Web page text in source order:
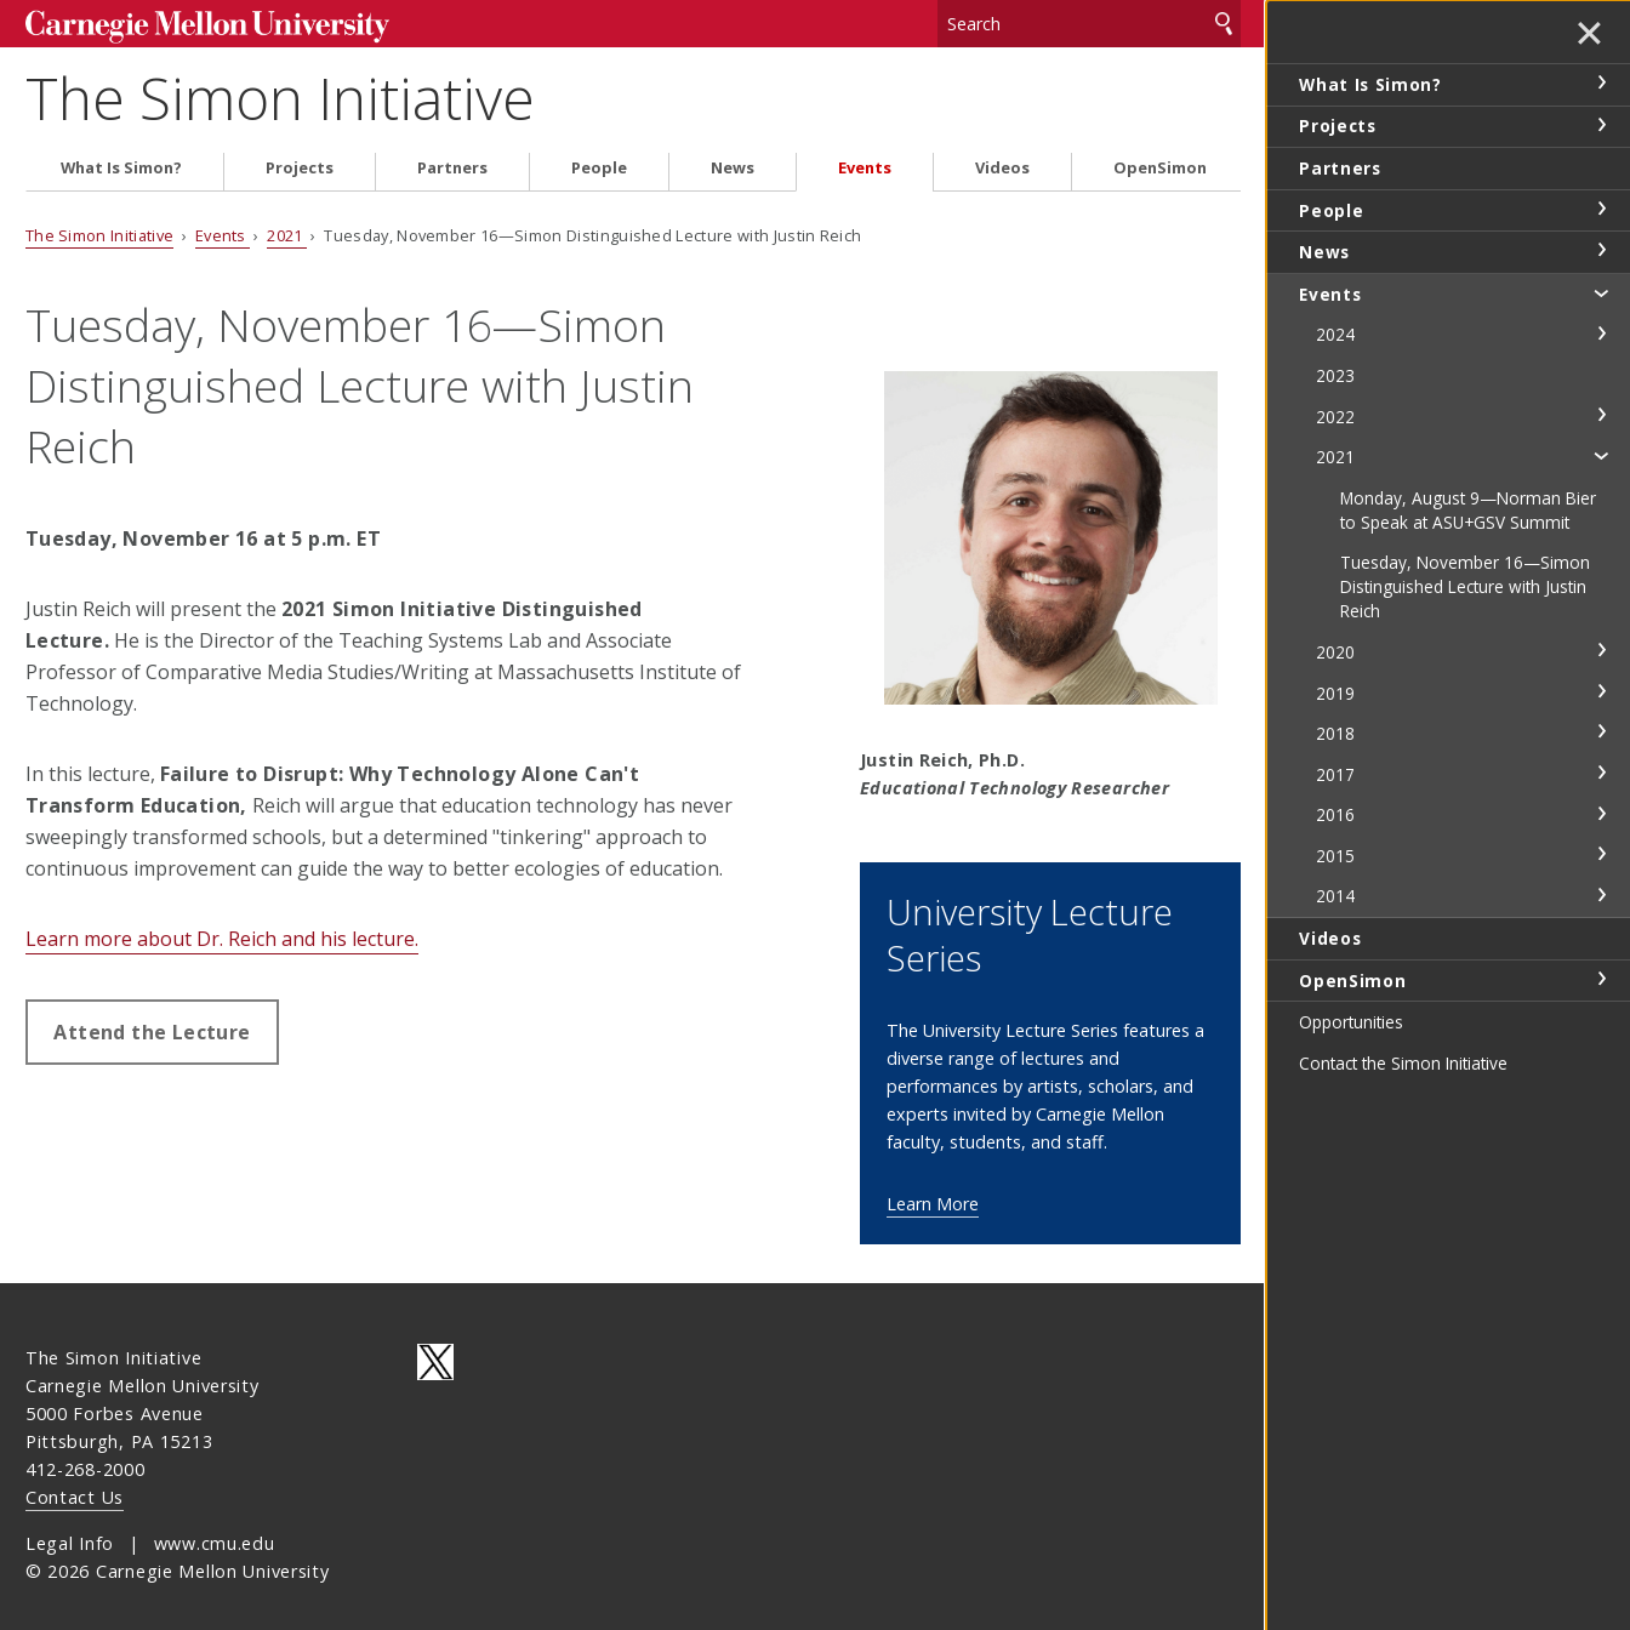
The Simon Initiative
What Is Simon? Projects Partners People News Events Videos OpenSimon
The Simon Initiative › Events ›2021 › Tuesday, November 16—Simon Distinguished Lecture with Justin Reich
Tuesday, November 16—Simon
Distinguished Lecture with Justin
Reich
Tuesday, November 16 at 5 p.m. ET
Justin Reich will present the 2021 Simon Initiative Distinguished
Lecture. He is the Director of the Teaching Systems Lab and Associate
Professor of Comparative Media Studies/Writing at Massachusetts Institute of
Technology.
In this lecture, Failure to Disrupt: Why Technology Alone Can't
Transform Education, Reich will argue that education technology has never
sweepingly transformed schools, but a determined "tinkering" approach to
continuous improvement can guide the way to better ecologies of education.
Learn more about Dr. Reich and his lecture.
Attend the Lecture
Justin Reich, Ph.D.
Educational Technology Researcher
University Lecture
Series
The University Lecture Series features a
diverse range of lectures and
performances by artists, scholars, and
experts invited by Carnegie Mellon
faculty, students, and staff.
Learn More
The Simon Initiative
Carnegie Mellon University
5000 Forbes Avenue
Pittsburgh, PA 15213
412-268-2000
Contact Us
Legal Info
www.cmu.edu
© 2026 Carnegie Mellon University
✕
What Is Simon?
Projects
Partners
People
News
Events
2024
2023
2022
2021
Monday, August 9—Norman Bier
to Speak at ASU+GSV Summit
Tuesday, November 16—Simon
Distinguished Lecture with Justin
Reich
2020
2019
2018
2017
2016
2015
2014
Videos
OpenSimon
Opportunities
Contact the Simon Initiative